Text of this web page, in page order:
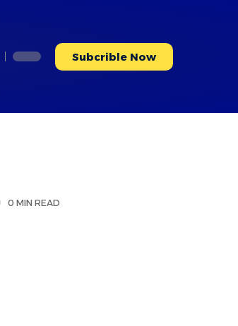
Subcrible Now
0 MIN READ